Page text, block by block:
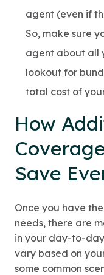
agent (even if
So, make sure
agent about all
lookout for
total cost of
How
Save
Once you have
needs, there are
in your day-to-
vary based on
some common